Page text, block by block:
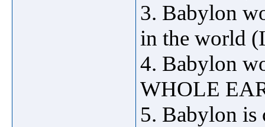
3. Babylon
in the world
4. Babylon
WHOLE
5. Babylon is